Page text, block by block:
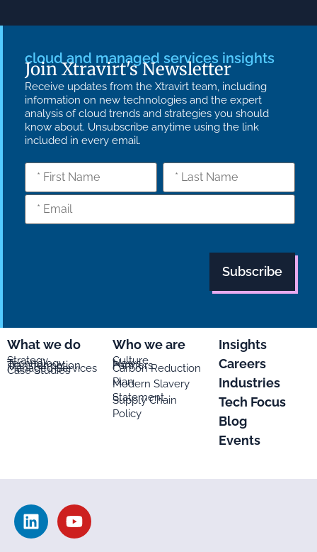
cloud and managed services insights
Join Xtravirt's Newsletter
Receive updates from the Xtravirt team, including
information on new technologies and the expert
analysis of cloud trends and strategies you should
know about. Unsubscribe anytime using the link
included in every email.
What we do
Strategy
Technology
Transformation
Managed Services
Case Studies
Who we are
Culture
News
Partners
Carbon Reduction
Plan
Modern Slavery
Statement
Supply Chain
Policy
Insights
Careers
Industries
Tech Focus
Blog
Events